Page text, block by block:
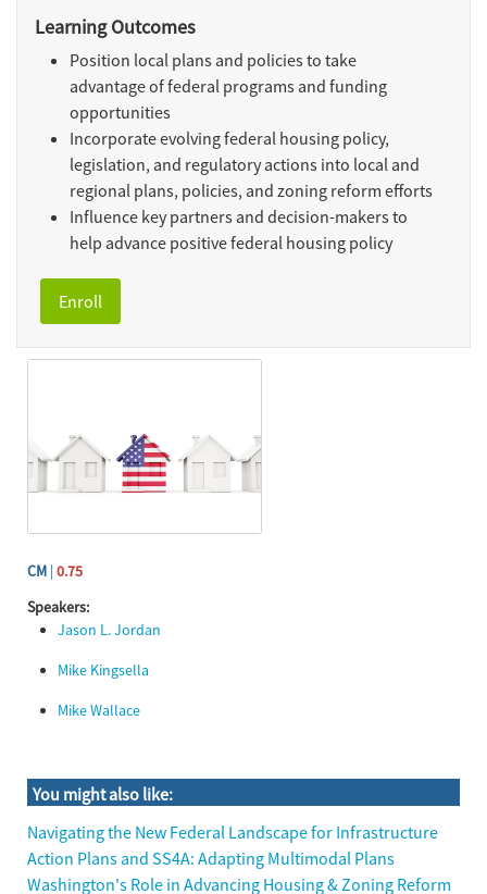
Learning Outcomes
Position local plans and policies to take
advantage of federal programs and funding
opportunities
Incorporate evolving federal housing policy,
legislation, and regulatory actions into local and
regional plans, policies, and zoning reform efforts
Influence key partners and decision-makers to
help advance positive federal housing policy
Enroll
CM 0.75
Speakers:
Jason L. Jordan
Mike Kingsella
Mike Wallace
Skip You might also like:
You might also like:
Navigating the New Federal Landscape for Infrastructure
Action Plans and SS4A: Adapting Multimodal Plans
Washington's Role in Advancing Housing & Zoning Reform